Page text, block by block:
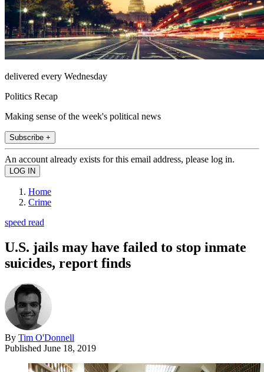
delivered every Wednesday
Politics Recap
Making sense of the week's political news
Subscribe +
An account already exists for this email address, please log in.
Home
Crime
speed read
U.S. jails may have failed to stop inmate
suicides, report finds
By Tim O'Donnell
Published June 18, 2019